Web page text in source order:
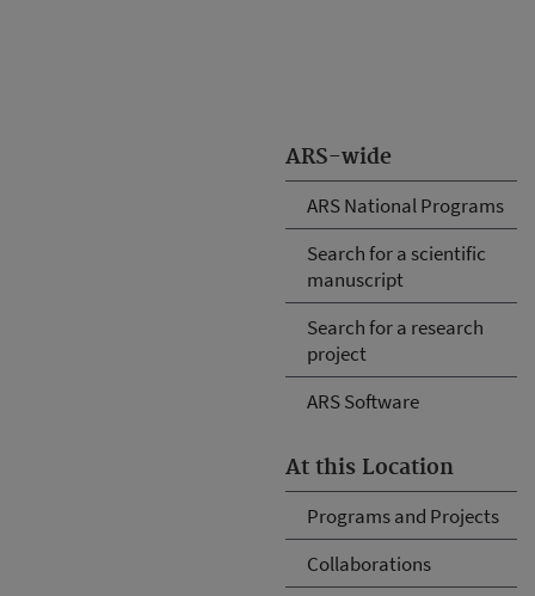
ARS-wide
ARS National Programs
Search for a scientific
manuscript
Search for a research
project
ARS Software
At this Location
Programs and Projects
Collaborations